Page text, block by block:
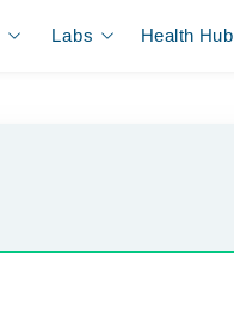
Labs Health Hub